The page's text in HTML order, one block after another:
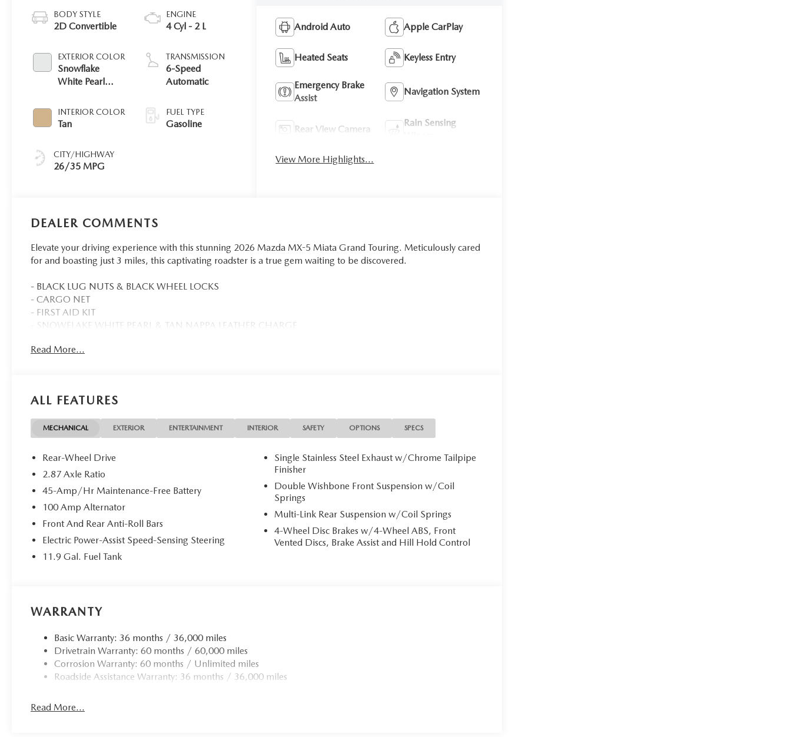
BODY STYLE
2D Convertible
EXTERIOR COLOR
Snowflake
White Pearl
INTERIOR COLOR
Tan
CITY/HIGHWAY
26/35 MPG
ENGINE
4 Cyl - 2 L
TRANSMISSION
6-Speed
Automatic
FUEL TYPE
Gasoline
Android Auto Apple CarPlay
Heated Seats Keyless Entry
Emergency Brake
Assist
Navigation System
Rear View Camera
Rain Sensing
View More Highlights...
DEALER COMMENTS
Elevate your driving experience with this stunning 2026 Mazda MX-5 Miata Grand Touring. Meticulously cared
for and boasting just 3 miles, this captivating roadster is a true gem waiting to be discovered.
- BLACK LUG NUTS & BLACK WHEEL LOCKS
- CARGO NET
- FIRST AID KIT
- SNOWFLAKE WHITE PEARL & TAN NAPPA LEATHER CHARGE
- Remote keyless entry
Elevate your driving experience with the Mazda MX-5 Miata Grand Touring. Brimming with premium features
like the Bose Audio System, Mazda Connect Infotainment, and a host of advanced safety technologies, this
roadster is primed to deliver an unparalleled driving experience. Slip behind the wheel and feel the thrill of the
efficiency of 26 city / 35 highway MPG, the MX-5 Miata Grand Touring is both exhilarating and economical.
The meticulously crafted interior showcases Nappa leather upholstery, heated front seats, and a sport-inspired
steering wheel, creating an environment of both comfort and control. Exterior highlights include the Snowflake
White Pearl paint, 17-inch alloy wheels with a Black Metallic finish, and a power-retractable convertible roof
that allows you to fully immerse yourself in the driving experience.
Whether carving through winding roads or cruising the open highway, the 2026 Mazda MX-5 Miata Grand
Touring is a true driver's delight. Experience the joy of open-air motoring and discover the ultimate in style,
Read More...
ALL FEATURES
MECHANICAL EXTERIOR ENTERTAINMENT INTERIOR SAFETY OPTIONS SPECS
Rear-Wheel Drive
2.87 Axle Ratio
45-Amp/Hr Maintenance-Free Battery
100 Amp Alternator
Front And Rear Anti-Roll Bars
Electric Power-Assist Speed-Sensing Steering
11.9 Gal. Fuel Tank
Single Stainless Steel Exhaust w/Chrome Tailpipe
Finisher
Double Wishbone Front Suspension w/Coil
Springs
Multi-Link Rear Suspension w/Coil Springs
4-Wheel Disc Brakes w/4-Wheel ABS, Front
Vented Discs, Brake Assist and Hill Hold Control
WARRANTY
Basic Warranty: 36 months / 36,000 miles
Drivetrain Warranty: 60 months / 60,000 miles
Corrosion Warranty: 60 months / Unlimited miles
Roadside Assistance Warranty: 36 months / 36,000 miles
Read More...